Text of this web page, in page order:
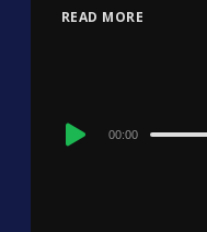
READ MORE
Audio
00:00